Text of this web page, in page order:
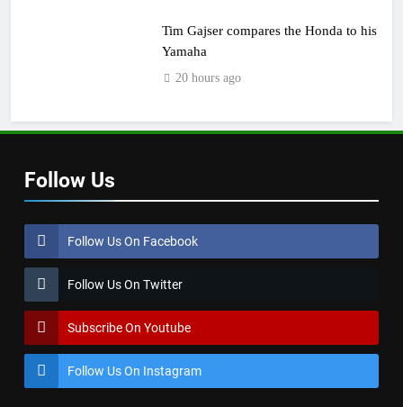
Tim Gajser compares the Honda to his
Yamaha
20 hours ago
Follow Us
Follow Us On Facebook
Follow Us On Twitter
Subscribe On Youtube
Follow Us On Instagram